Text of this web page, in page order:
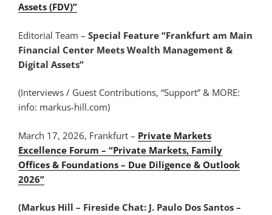
Assets (FDV)”
Editorial Team – Special Feature “Frankfurt am Main
Financial Center Meets Wealth Management &
Digital Assets”
(Interviews / Guest Contributions, “Support” & MORE:
info: markus-hill.com)
March 17, 2026, Frankfurt – Private Markets
Excellence Forum – “Private Markets, Family
Offices & Foundations – Due Diligence & Outlook
2026”
(Markus Hill – Fireside Chat: J. Paulo Dos Santos –